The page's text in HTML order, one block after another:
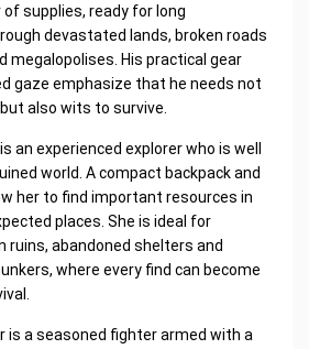
supplies, ready for long
devastated lands, broken roads
megalopolises. His practical gear
gaze emphasize that he needs not
also wits to survive.
an experienced explorer who is well
world. A compact backpack and
her to find important resources in
places. She is ideal for
ruins, abandoned shelters and
where every find can become
is a seasoned fighter armed with a